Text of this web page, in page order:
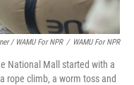
/ WAMU For NPR / WAMU For NPR
National Mall started with a
rope climb, a worm toss and